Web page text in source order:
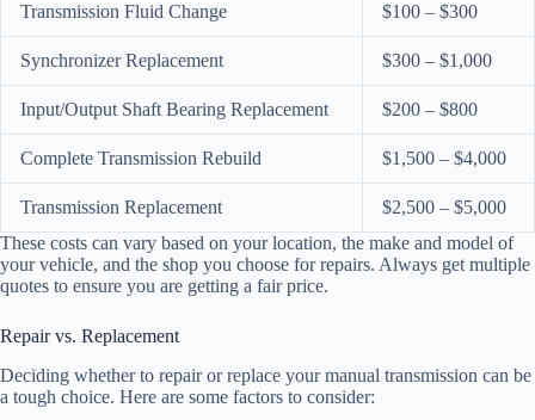
Transmission Fluid Change $100 – $300
Synchronizer Replacement $300 – $1,000
Input/Output Shaft Bearing Replacement $200 – $800
Complete Transmission Rebuild $1,500 – $4,000
Transmission Replacement
$2,500 – $5,000
These costs can vary based on your location, the make and model of
your vehicle, and the shop you choose for repairs. Always get multiple
quotes to ensure you are getting a fair price.
Repair vs. Replacement
Deciding whether to repair or replace your manual transmission can be
a tough choice. Here are some factors to consider: